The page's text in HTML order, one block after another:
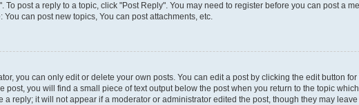
To post a reply to a topic, click "Post Reply". You may need to register before you can post a
can post new topics, You can post attachments, etc.
you can only edit or delete your own posts. You can edit a post by clicking the edit button
post, you will find a small piece of text output below the post when you return to the topic
reply; it will not appear if a moderator or administrator edited the post, though they may